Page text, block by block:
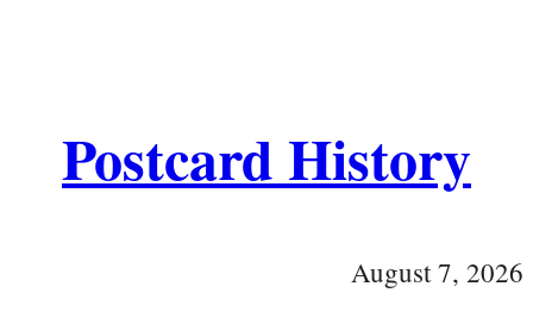
Postcard History
August 7, 2026